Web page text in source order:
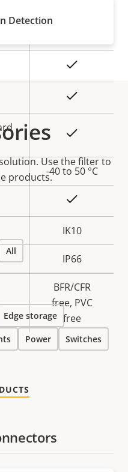
-40 to 50 °C
IK10
IP66
BFR/CFR
free, PVC
free
Detection
Use the filter to
products.
All
Edge storage
Power Switches